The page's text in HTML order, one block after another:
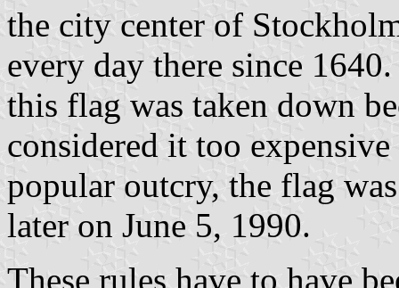
the city center of
every day there since
this flag was taken down
considered it too
popular outcry, the flag
later on June 5, 1990.
These rules have to have